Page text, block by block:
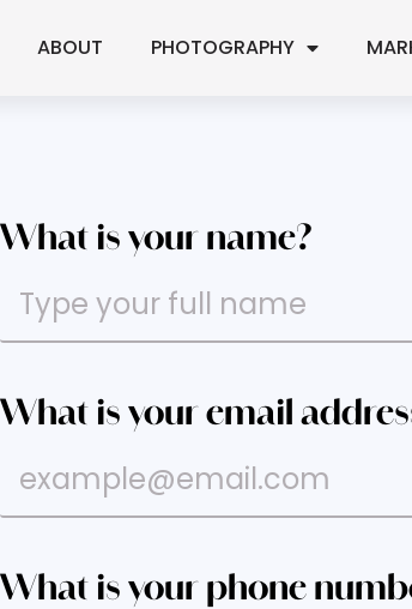
ABOUT PHOTOGRAPHY
What is your name?
What is your email
What is your phone